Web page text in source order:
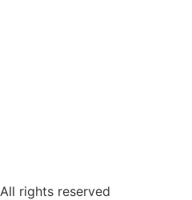
All rights reserved